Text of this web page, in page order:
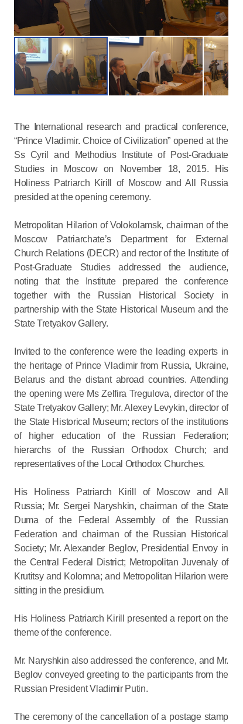
The International research and practical conference,
“Prince Vladimir. Choice of Civilization” opened at the
Ss Cyril and Methodius Institute of Post-Graduate
Studies in Moscow on November 18, 2015. His
Holiness Patriarch Kirill of Moscow and All Russia
presided at the opening ceremony.
Metropolitan Hilarion of Volokolamsk, chairman of the
Moscow Patriarchate’s Department for External
Church Relations (DECR) and rector of the Institute of
Post-Graduate Studies addressed the audience,
noting that the Institute prepared the conference
together with the Russian Historical Society in
partnership with the State Historical Museum and the
State Tretyakov Gallery.
Invited to the conference were the leading experts in
the heritage of Prince Vladimir from Russia, Ukraine,
Belarus and the distant abroad countries. Attending
the opening were Ms Zelfira Tregulova, director of the
State Tretyakov Gallery; Mr. Alexey Levykin, director of
the State Historical Museum; rectors of the institutions
of higher education of the Russian Federation;
hierarchs of the Russian Orthodox Church; and
representatives of the Local Orthodox Churches.
His Holiness Patriarch Kirill of Moscow and All
Russia; Mr. Sergei Naryshkin, chairman of the State
Duma of the Federal Assembly of the Russian
Federation and chairman of the Russian Historical
Society; Mr. Alexander Beglov, Presidential Envoy in
the Central Federal District; Metropolitan Juvenaly of
Krutitsy and Kolomna; and Metropolitan Hilarion were
sitting in the presidium.
His Holiness Patriarch Kirill presented a report on the
theme of the conference.
Mr. Naryshkin also addressed the conference, and Mr.
Beglov conveyed greeting to the participants from the
Russian President Vladimir Putin.
The ceremony of the cancellation of a postage stamp